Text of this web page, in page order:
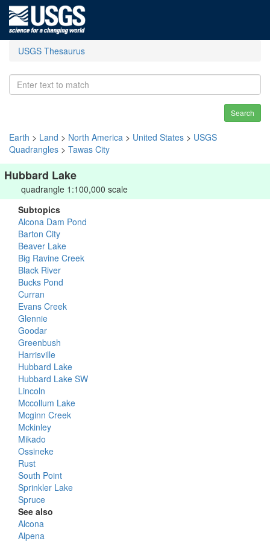
USGS Thesaurus
Search
Earth > Land > North America > United States > USGS
Quadrangles > Tawas City
Hubbard Lake
quadrangle 1:100,000 scale
Subtopics
Alcona Dam Pond
Barton City
Beaver Lake
Big Ravine Creek
Black River
Bucks Pond
Curran
Evans Creek
Glennie
Goodar
Greenbush
Harrisville
Hubbard Lake
Hubbard Lake SW
Lincoln
Mccollum Lake
Mcginn Creek
Mckinley
Mikado
Ossineke
Rust
South Point
Sprinkler Lake
Spruce
See also
Alcona
Alpena